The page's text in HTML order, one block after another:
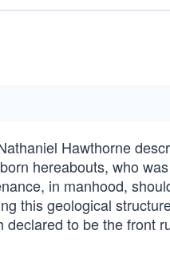
Hawthorne
hereabouts, who
in manhood,
this geological
to be the front